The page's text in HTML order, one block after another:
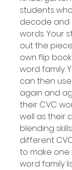
students
decode and
words. Your
out the
own flip
word family.
can then
again and
their CVC
well as their
blending
different
to make one
word family